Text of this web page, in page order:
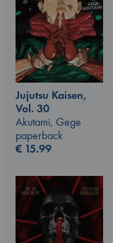
Jujutsu Kaisen,
Vol. 30
Akutami, Gege
paperback
€ 15.99